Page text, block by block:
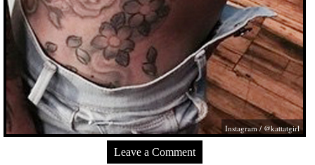
Instagram / @kattatgirl
Leave a Comment